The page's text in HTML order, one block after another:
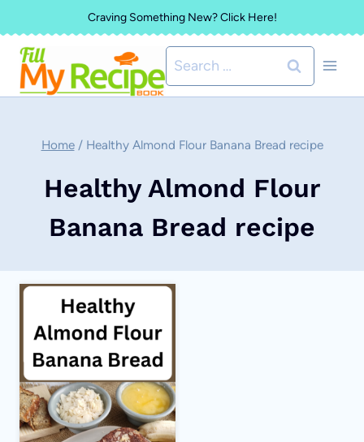
to
content
Craving Something New? Click Here!
Search
for:
Home / Healthy Almond Flour Banana Bread recipe
Healthy Almond Flour
Banana Bread recipe